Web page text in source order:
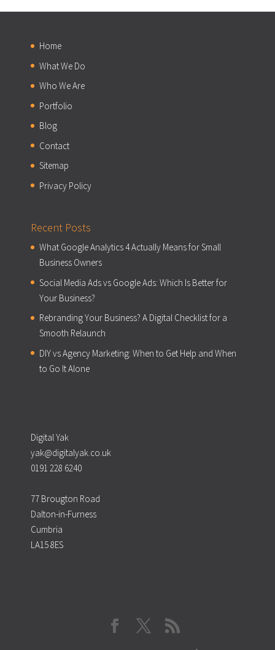
Home
What We Do
Who We Are
Portfolio
Blog
Contact
Sitemap
Privacy Policy
Recent Posts
What Google Analytics 4 Actually Means for Small
Business Owners
Social Media Ads vs Google Ads: Which Is Better for
Your Business?
Rebranding Your Business? A Digital Checklist for a
Smooth Relaunch
DIY vs Agency Marketing: When to Get Help and When
to Go It Alone
Digital Yak
yak@digitalyak.co.uk
0191 228 6240
77 Brougton Road
Dalton-in-Furness
Cumbria
LA15 8ES